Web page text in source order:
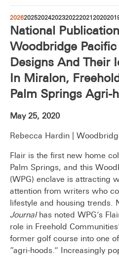
202620252024202320222021 2020
National
Woodbridge Pacific
Designs And Their
In Miralon,
Palm Springs Agri-
May 25, 2020
Rebecca Hardin |
Flair is the first new home
Palm Springs, and this
(WPG) enclave is attracting
attention from writers who
lifestyle and housing trends.
Journal has noted WPG’s
role in Freehold
former golf course into one
“agri-hoods.” Increasingly